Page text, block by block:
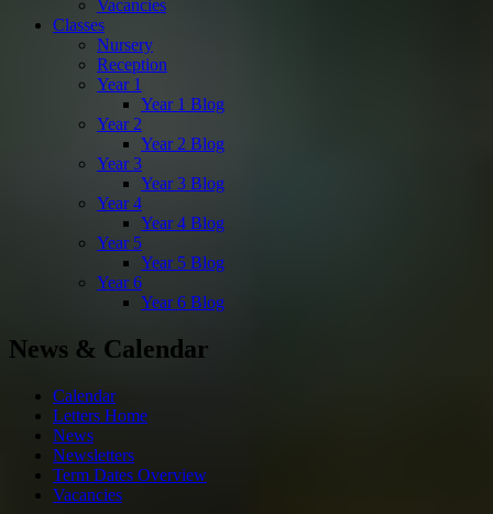
Vacancies
Classes
Nursery
Reception
Year 1
Year 1 Blog
Year 2
Year 2 Blog
Year 3
Year 3 Blog
Year 4
Year 4 Blog
Year 5
Year 5 Blog
Year 6
Year 6 Blog
News & Calendar
Calendar
Letters Home
News
Newsletters
Term Dates Overview
Vacancies